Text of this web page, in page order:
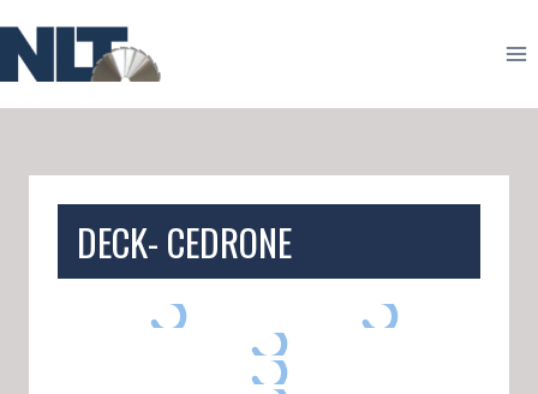
content
DECK- CEDRONE